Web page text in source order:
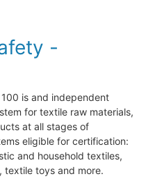
-
is and independent
for textile raw materials,
at all stages of
eligible for certification:
and household textiles,
textile toys and more.